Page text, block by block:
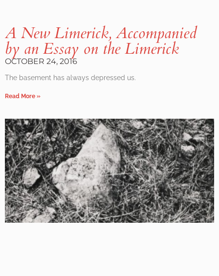
A New Limerick, Accompanied
by an Essay on the Limerick
OCTOBER 24, 2016
The basement has always depressed us.
Read More »